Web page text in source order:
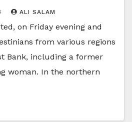
ALI SALAM
on Friday evening and
from various regions
Bank, including a former
woman. In the northern